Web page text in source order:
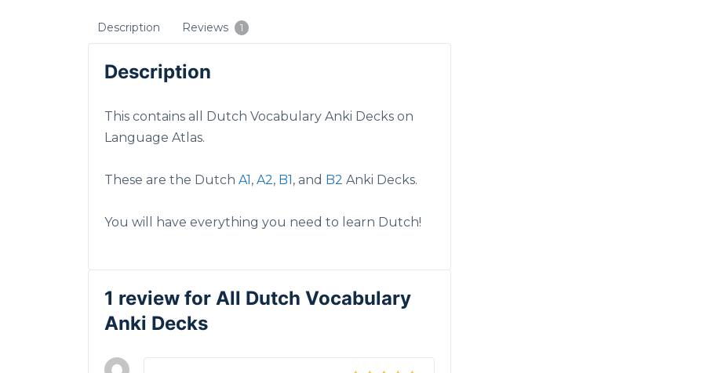
Description Reviews 1
Description
This contains all Dutch Vocabulary Anki Decks on
Language Atlas.
These are the Dutch A1 , A2, B1 , and B2 Anki Decks.
You will have everything you need to learn Dutch!
1 review for All Dutch Vocabulary
Anki Decks